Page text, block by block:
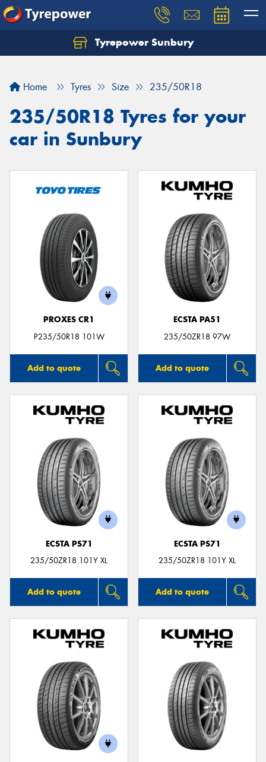
Tyrepower Sunbury
Home Tyres Size 235/50R18
235/50R18 Tyres for your
car in Sunbury
PROXES CR1
P235/50R18 101W
Add to quote
ECSTA PA51
235/50ZR18 97W
Add to quote
ECSTA PS71
235/50ZR18 101Y XL
Add to quote
ECSTA PS71
235/50ZR18 101Y XL
Add to quote
Let us know what you need, and our team will
Your details
Send